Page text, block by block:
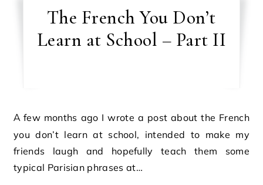
The French You Don’t
Learn at School – Part II
A few months ago I wrote a post about the French
you don’t learn at school, intended to make my
friends laugh and hopefully teach them some
typical Parisian phrases at…